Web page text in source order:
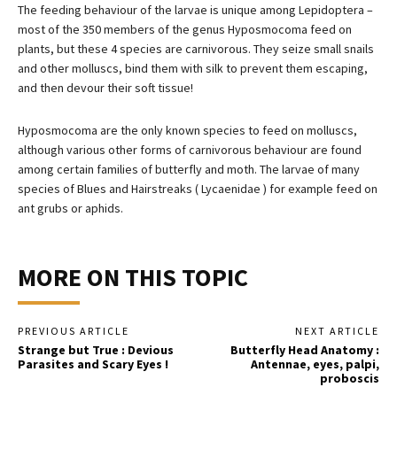
The feeding behaviour of the larvae is unique among Lepidoptera –
most of the 350 members of the genus Hyposmocoma feed on
plants, but these 4 species are carnivorous. They seize small snails
and other molluscs, bind them with silk to prevent them escaping,
and then devour their soft tissue!
Hyposmocoma are the only known species to feed on molluscs,
although various other forms of carnivorous behaviour are found
among certain families of butterfly and moth. The larvae of many
species of Blues and Hairstreaks ( Lycaenidae ) for example feed on
ant grubs or aphids.
MORE ON THIS TOPIC
PREVIOUS ARTICLE
Strange but True : Devious
Parasites and Scary Eyes !
NEXT ARTICLE
Butterfly Head Anatomy :
Antennae, eyes, palpi,
proboscis